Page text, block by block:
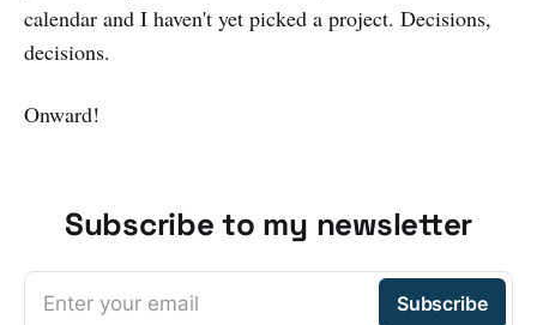
calendar and I haven't yet picked a project. Decisions,
decisions.
Onward!
Subscribe to my newsletter
Enter your email Subscribe